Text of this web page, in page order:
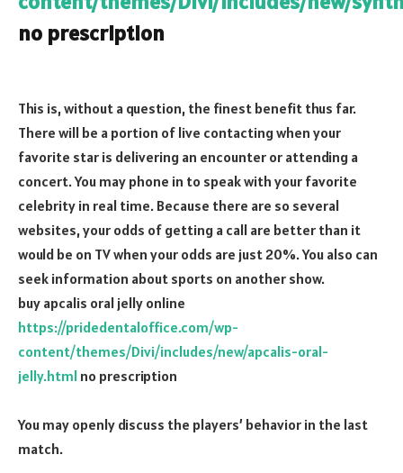
no prescription
This is, without a question, the finest benefit thus far.
There will be a portion of live contacting when your
favorite star is delivering an encounter or attending a
concert. You may phone in to speak with your favorite
celebrity in real time. Because there are so several
websites, your odds of getting a call are better than it
would be on TV when your odds are just 20%. You also can
seek information about sports on another show.
buy apcalis oral jelly online
https://pridedentaloffice.com/wp-
content/themes/Divi/includes/new/apcalis-oral-
jelly.html no prescription
You may openly discuss the players’ behavior in the last
match.